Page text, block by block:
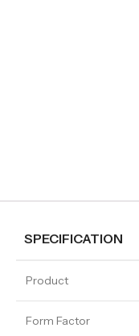
SPECIFICATION
Product
Form Factor